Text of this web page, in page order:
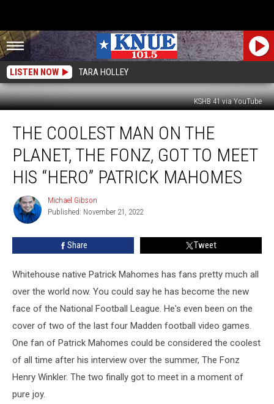
LISTEN NOW TARA HOLLEY
KSHB 41 via YouTube
Coolest
Planet,
Fonz,
“Hero”
Patrick
Mahomes
THE COOLEST MAN ON THE
PLANET, THE FONZ, GOT TO MEET
HIS “HERO” PATRICK MAHOMES
Michael
Gibson
Michael Gibson
Published: November 21, 2022
Share Tweet
Whitehouse native Patrick Mahomes has fans pretty much all
over the world now. You could say he has become the new
face of the National Football League. He's even been on the
cover of two of the last four Madden football video games.
One fan of Patrick Mahomes could be considered the coolest
of all time after his interview over the summer, The Fonz
Henry Winkler. The two finally got to meet in a moment of
pure joy.